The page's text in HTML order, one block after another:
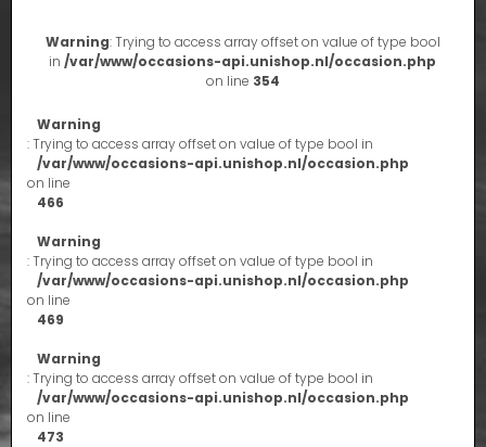
Warning: Trying to access array offset on value of type bool
in/var/www/occasions-api.unishop.nl/occasion.php
on line 354
Warning
: Trying to access array offset on value of type bool in
/var/www/occasions-api.unishop.nl/occasion.php
on line
466
Warning
: Trying to access array offset on value of type bool in
/var/www/occasions-api.unishop.nl/occasion.php
on line
469
Warning
: Trying to access array offset on value of type bool in
/var/www/occasions-api.unishop.nl/occasion.php
on line
473